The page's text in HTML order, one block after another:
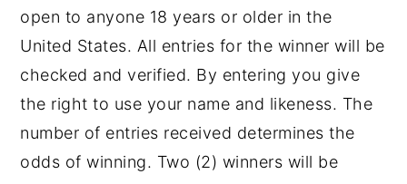
open to anyone 18 years or older in the
United States. All entries for the winner will be
checked and verified. By entering you give
the right to use your name and likeness. The
number of entries received determines the
odds of winning. Two (2) winners will be